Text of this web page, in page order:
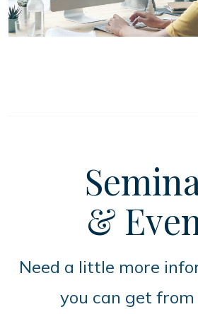
&
Need a little more
you can get from